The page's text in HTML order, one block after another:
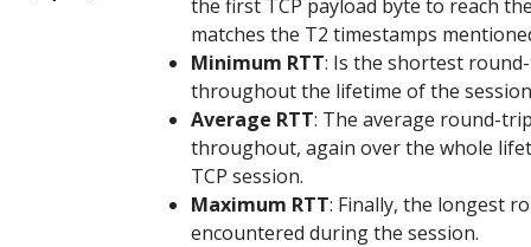
the first TCP payload byte to reach
matches the T2 timestamps
Minimum RTT: Is the shortest
throughout the lifetime of the
Average RTT: The average round-
throughout, again over the whole
TCP session.
Maximum RTT: Finally, the longest
encountered during the session.